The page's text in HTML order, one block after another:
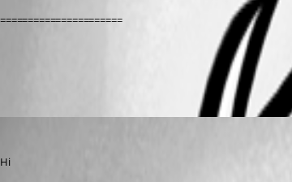
======================
Hi